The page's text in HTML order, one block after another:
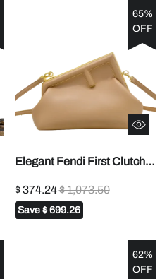
65%
OFF
Elegant Fendi First Clutch
Frame And Cross - Body
Strap 269
$ 374.24$ 1,073.50
Save $ 699.26
62%
OFF